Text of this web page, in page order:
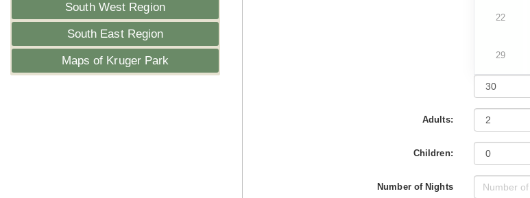
South West Region
South East Region
Maps of Kruger Park
22
29
Adults:
Children:
Number of Nights